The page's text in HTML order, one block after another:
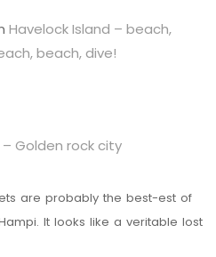
Havelock Island – beach,
beach, dive!
Golden rock city
are probably the best-est of
It looks like a veritable lost